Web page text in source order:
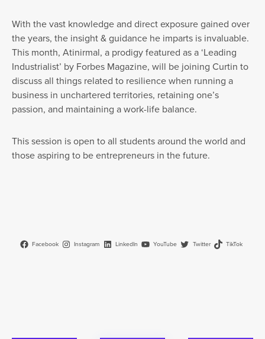
With the vast knowledge and direct exposure gained over
the years, the insight & guidance he imparts is invaluable.
This month, Atinirmal, a prodigy featured as a ‘Leading
Industrialist’ by Forbes Magazine, will be joining Curtin to
discuss all things related to resilience when running a
business in unchartered territories, retaining one’s
passion, and maintaining a work-life balance.
This session is open to all students around the world and
those aspiring to be entrepreneurs in the future.
Facebook Instagram LinkedIn YouTube Twitter TikTok